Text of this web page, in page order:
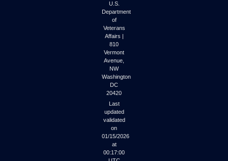
U.S.
Department
of
Veterans
Affairs |
810
Vermont
Avenue,
NW
Washington
DC
20420
Last
updated
validated
on
01/15/2026
at
00:17:00